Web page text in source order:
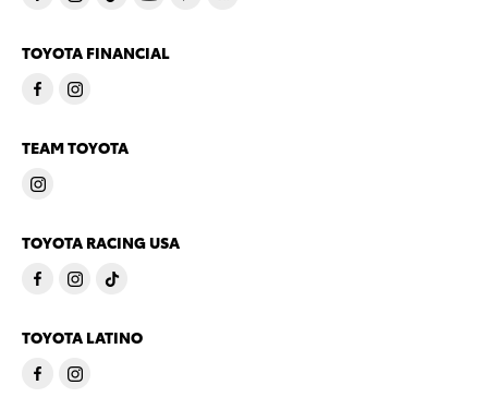
TOYOTA FINANCIAL
TEAM TOYOTA
TOYOTA RACING USA
TOYOTA LATINO